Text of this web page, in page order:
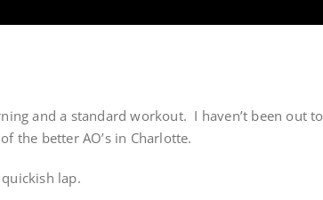
and a standard workout. I haven’t been out to
the better AO’s in Charlotte.
lap.